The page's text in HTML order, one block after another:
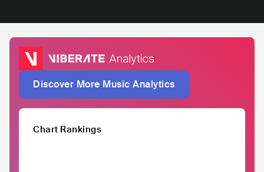
Discover More Music Analytics
Chart Rankings